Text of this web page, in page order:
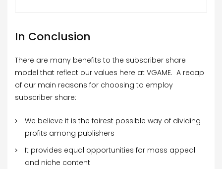
In Conclusion
There are many benefits to the subscriber share
model that reflect our values here at VGAME. A recap
of our main reasons for choosing to employ
subscriber share:
We believe it is the fairest possible way of dividing
profits among publishers
It provides equal opportunities for mass appeal
and niche content